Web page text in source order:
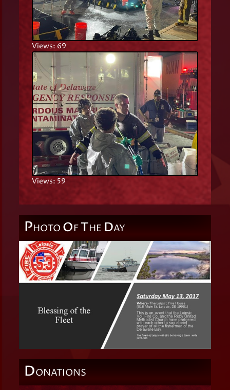
Views: 69
Views: 59
PHOTO OFTHE DAY
DONATIONS